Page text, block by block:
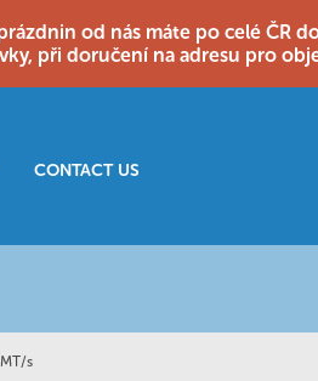
prázdnin od nás máte po celé
při doručení na adresu pro
CONTACT US
s